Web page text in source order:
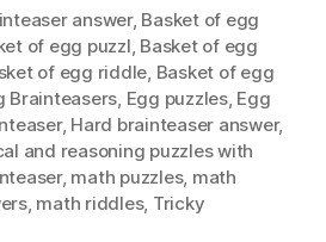
answer, Basket of egg
of egg puzzl Basket of egg
of egg riddle Basket of egg
Brainteasers Egg puzzles, Egg
, Hard brainteaser answer,
and reasoning puzzles with
, math puzzles, math
, math riddles, Tricky